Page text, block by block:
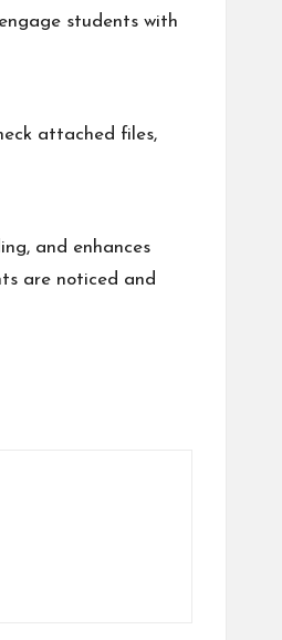
students with
attached files,
and enhances
are noticed and